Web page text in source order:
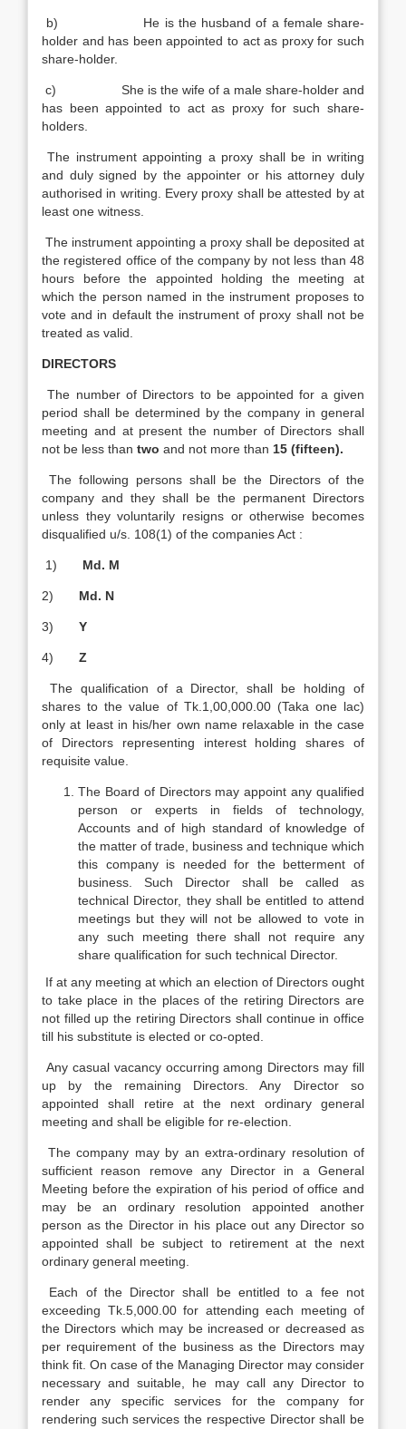
b) He is the husband of a female share-
holder and has been appointed to act as proxy for such
share-holder.
c) She is the wife of a male share-holder and
has been appointed to act as proxy for such share-
holders.
The instrument appointing a proxy shall be in writing
and duly signed by the appointer or his attorney duly
authorised in writing. Every proxy shall be attested by at
least one witness.
The instrument appointing a proxy shall be deposited at
the registered office of the company by not less than 48
hours before the appointed holding the meeting at
which the person named in the instrument proposes to
vote and in default the instrument of proxy shall not be
treated as valid.
DIRECTORS
The number of Directors to be appointed for a given
period shall be determined by the company in general
meeting and at present the number of Directors shall
not be less than two and not more than 15 (fifteen).
The following persons shall be the Directors of the
company and they shall be the permanent Directors
unless they voluntarily resigns or otherwise becomes
disqualified u/s. 108(1) of the companies Act :
1) Md. M
2) Md. N
3) Y
4) Z
The qualification of a Director, shall be holding of
shares to the value of Tk.1,00,000.00 (Taka one lac)
only at least in his/her own name relaxable in the case
of Directors representing interest holding shares of
requisite value.
The Board of Directors may appoint any qualified
person or experts in fields of technology,
Accounts and of high standard of knowledge of
the matter of trade, business and technique which
this company is needed for the betterment of
business. Such Director shall be called as
technical Director, they shall be entitled to attend
meetings but they will not be allowed to vote in
any such meeting there shall not require any
share qualification for such technical Director.
If at any meeting at which an election of Directors ought
to take place in the places of the retiring Directors are
not filled up the retiring Directors shall continue in office
till his substitute is elected or co-opted.
Any casual vacancy occurring among Directors may fill
up by the remaining Directors. Any Director so
appointed shall retire at the next ordinary general
meeting and shall be eligible for re-election.
The company may by an extra-ordinary resolution of
sufficient reason remove any Director in a General
Meeting before the expiration of his period of office and
may be an ordinary resolution appointed another
person as the Director in his place out any Director so
appointed shall be subject to retirement at the next
ordinary general meeting.
Each of the Director shall be entitled to a fee not
exceeding Tk.5,000.00 for attending each meeting of
the Directors which may be increased or decreased as
per requirement of the business as the Directors may
think fit. On case of the Managing Director may consider
necessary and suitable, he may call any Director to
render any specific services for the company for
rendering such services the respective Director shall be